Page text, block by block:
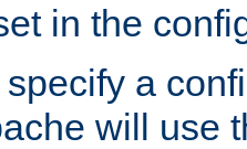
in the
specify a
will use